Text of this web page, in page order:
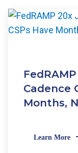
Cadence
Months,
Learn More